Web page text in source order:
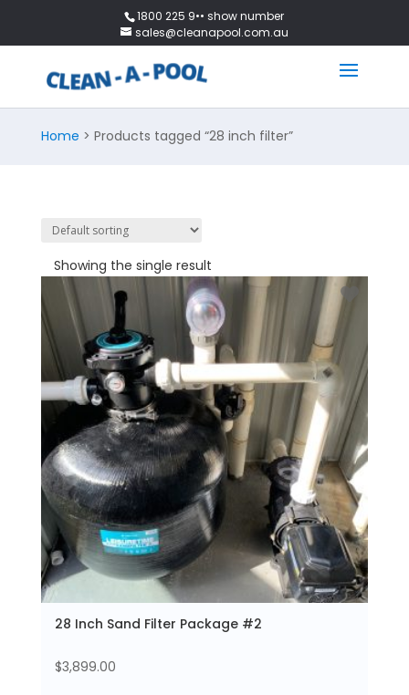
1800 225 9•• show number
sales@cleanapool.com.au
Home > Products tagged “28 inch filter”
Showing the single result
28 Inch Sand Filter Package #2
$3,899.00